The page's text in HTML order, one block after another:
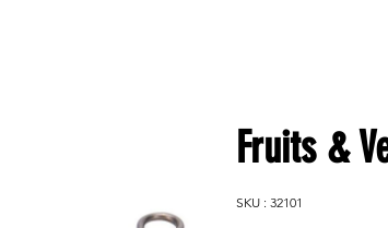
Fruits &
SKU : 32101